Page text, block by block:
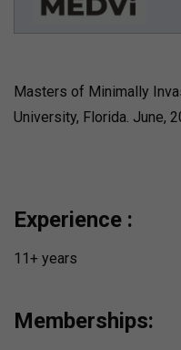
Masters of Minimally
University, Florida. June,
Experience :
11+ years
Memberships: